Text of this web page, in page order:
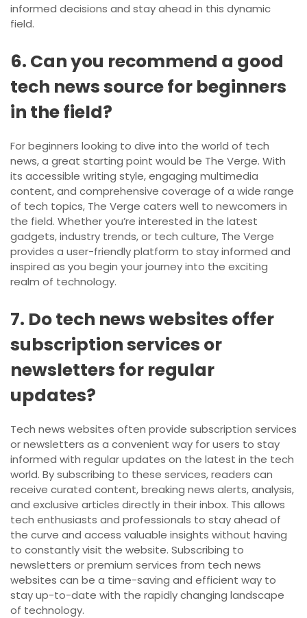
informed decisions and stay ahead in this dynamic
field.
6. Can you recommend a good
tech news source for beginners
in the field?
For beginners looking to dive into the world of tech
news, a great starting point would be The Verge. With
its accessible writing style, engaging multimedia
content, and comprehensive coverage of a wide range
of tech topics, The Verge caters well to newcomers in
the field. Whether you’re interested in the latest
gadgets, industry trends, or tech culture, The Verge
provides a user-friendly platform to stay informed and
inspired as you begin your journey into the exciting
realm of technology.
7. Do tech news websites offer
subscription services or
newsletters for regular
updates?
Tech news websites often provide subscription services
or newsletters as a convenient way for users to stay
informed with regular updates on the latest in the tech
world. By subscribing to these services, readers can
receive curated content, breaking news alerts, analysis,
and exclusive articles directly in their inbox. This allows
tech enthusiasts and professionals to stay ahead of
the curve and access valuable insights without having
to constantly visit the website. Subscribing to
newsletters or premium services from tech news
websites can be a time-saving and efficient way to
stay up-to-date with the rapidly changing landscape
of technology.